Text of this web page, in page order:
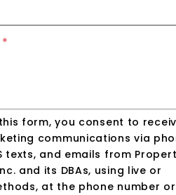
form, you consent to
communications via
texts, and emails from
and its DBAs, using live or
at the phone number or